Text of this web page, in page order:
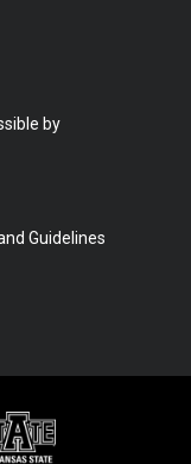
by
Guidelines